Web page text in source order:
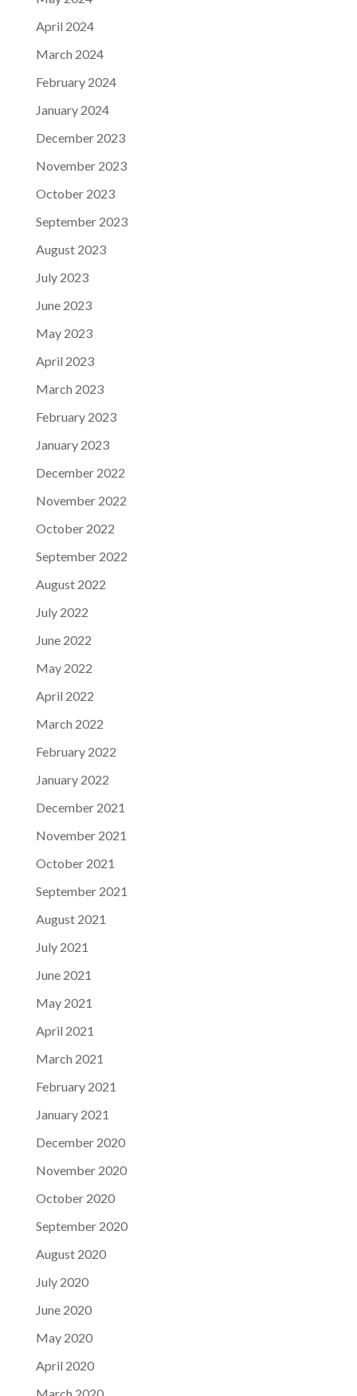
April 2024
March 2024
February 2024
January 2024
December 2023
November 2023
October 2023
September 2023
August 2023
July 2023
June 2023
May 2023
April 2023
March 2023
February 2023
January 2023
December 2022
November 2022
October 2022
September 2022
August 2022
July 2022
June 2022
May 2022
April 2022
March 2022
February 2022
January 2022
December 2021
November 2021
October 2021
September 2021
August 2021
July 2021
June 2021
May 2021
April 2021
March 2021
February 2021
January 2021
December 2020
November 2020
October 2020
September 2020
August 2020
July 2020
June 2020
May 2020
April 2020